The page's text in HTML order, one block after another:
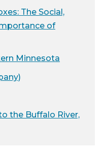
The Social,
of
Minnesota
the Buffalo River,